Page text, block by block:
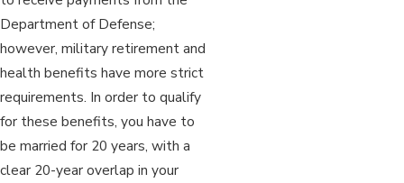
Department of Defense;
however, military retirement and
health benefits have more strict
requirements. In order to qualify
for these benefits, you have to
be married for 20 years, with a
clear 20-year overlap in your